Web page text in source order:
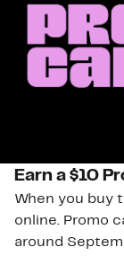
Earn a $10
When you buy
online. Promo
around